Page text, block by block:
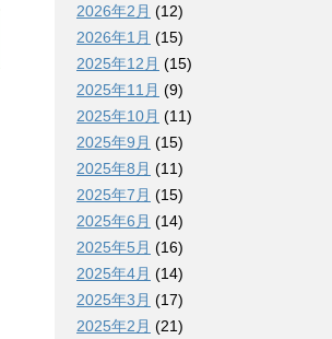
2026年2月 (12)
2026年1月 (15)
2025年12月 (15)
2025年11月 (9)
2025年10月 (11)
2025年9月 (15)
2025年8月 (11)
2025年7月 (15)
2025年6月 (14)
2025年5月 (16)
2025年4月 (14)
2025年3月 (17)
2025年2月 (21)